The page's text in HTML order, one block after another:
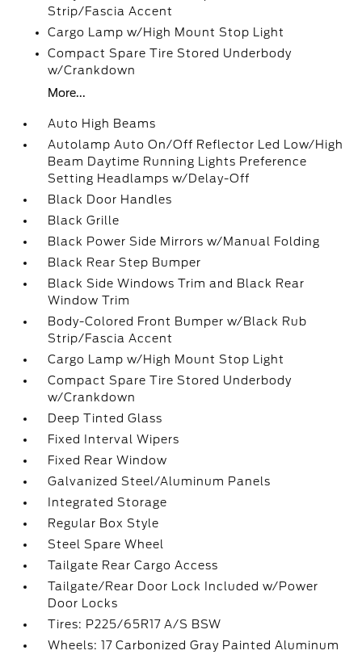
Strip/Fascia Accent
Cargo Lamp w/High Mount Stop Light
Compact Spare Tire Stored Underbody
w/Crankdown
More...
Auto High Beams
Autolamp Auto On/Off Reflector Led Low/High
Beam Daytime Running Lights Preference
Setting Headlamps w/Delay-Off
Black Door Handles
Black Grille
Black Power Side Mirrors w/Manual Folding
Black Rear Step Bumper
Black Side Windows Trim and Black Rear
Window Trim
Body-Colored Front Bumper w/Black Rub
Strip/Fascia Accent
Cargo Lamp w/High Mount Stop Light
Compact Spare Tire Stored Underbody
w/Crankdown
Deep Tinted Glass
Fixed Interval Wipers
Fixed Rear Window
Galvanized Steel/Aluminum Panels
Integrated Storage
Regular Box Style
Steel Spare Wheel
Tailgate Rear Cargo Access
Tailgate/Rear Door Lock Included w/Power
Door Locks
Tires: P225/65R17 A/S BSW
Wheels: 17 Carbonized Gray Painted Aluminum